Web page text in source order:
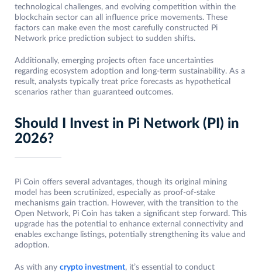
technological challenges, and evolving competition within the
blockchain sector can all influence price movements. These
factors can make even the most carefully constructed Pi
Network price prediction subject to sudden shifts.
Additionally, emerging projects often face uncertainties
regarding ecosystem adoption and long-term sustainability. As a
result, analysts typically treat price forecasts as hypothetical
scenarios rather than guaranteed outcomes.
Should I Invest in Pi Network (PI) in
2026?
Pi Coin offers several advantages, though its original mining
model has been scrutinized, especially as proof-of-stake
mechanisms gain traction. However, with the transition to the
Open Network, Pi Coin has taken a significant step forward. This
upgrade has the potential to enhance external connectivity and
enables exchange listings, potentially strengthening its value and
adoption.
As with any crypto investment, it’s essential to conduct